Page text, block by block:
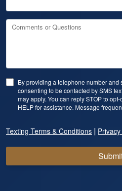
Comments or Questions
By providing a telephone number and
consenting to be contacted by SMS
may apply. You can reply STOP to
HELP for assistance. Message
Texting Terms & Conditions |